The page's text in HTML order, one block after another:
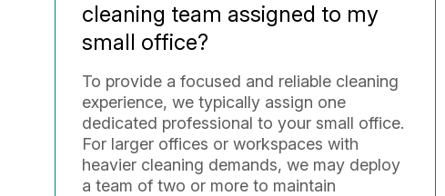
cleaning team assigned to my
small office?
To provide a focused and reliable cleaning
experience, we typically assign one
dedicated professional to your small office.
For larger offices or workspaces with
heavier cleaning demands, we may deploy
a team of two or more to maintain